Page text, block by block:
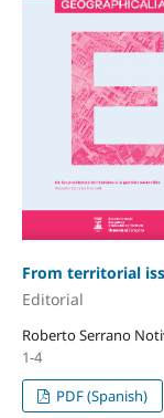
From territorial
Editorial
Roberto Serrano
1-4
PDF (Spanish)